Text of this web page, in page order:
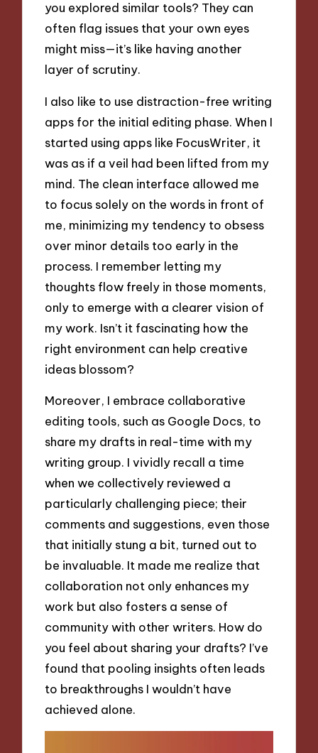
you explored similar tools? They can
often flag issues that your own eyes
might miss—it’s like having another
layer of scrutiny.
I also like to use distraction-free writing
apps for the initial editing phase. When I
started using apps like FocusWriter, it
was as if a veil had been lifted from my
mind. The clean interface allowed me
to focus solely on the words in front of
me, minimizing my tendency to obsess
over minor details too early in the
process. I remember letting my
thoughts flow freely in those moments,
only to emerge with a clearer vision of
my work. Isn’t it fascinating how the
right environment can help creative
ideas blossom?
Moreover, I embrace collaborative
editing tools, such as Google Docs, to
share my drafts in real-time with my
writing group. I vividly recall a time
when we collectively reviewed a
particularly challenging piece; their
comments and suggestions, even those
that initially stung a bit, turned out to
be invaluable. It made me realize that
collaboration not only enhances my
work but also fosters a sense of
community with other writers. How do
you feel about sharing your drafts? I’ve
found that pooling insights often leads
to breakthroughs I wouldn’t have
achieved alone.